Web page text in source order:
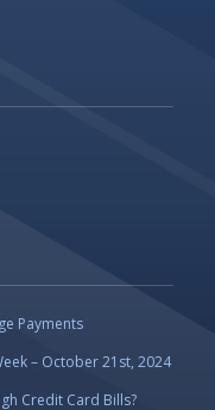
Payments
– October 21st, 2024
Credit Card Bills?